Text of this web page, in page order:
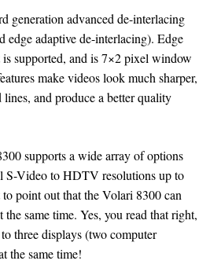
generation advanced de-interlacing
edge adaptive de-interlacing). Edge
is supported, and is 7×2 pixel window
make videos look much sharper,
and produce a better quality
supports a wide array of options
S-Video to HDTV resolutions up to
point out that the Volari 8300 can
same time. Yes, you read that right,
three displays (two computer
the same time!